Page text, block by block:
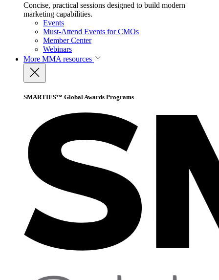
Concise, practical sessions designed to build modern
marketing capabilities.
Events
Must-Attend Events for CMOs
Member Center
Webinars
More MMA resources
SMARTIES™ Global Awards Programs